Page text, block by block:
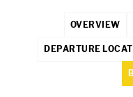
OVERVIEW
DEPARTURE